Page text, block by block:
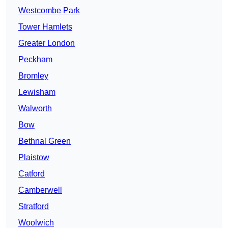
Westcombe Park
Tower Hamlets
Greater London
Peckham
Bromley
Lewisham
Walworth
Bow
Bethnal Green
Plaistow
Catford
Camberwell
Stratford
Woolwich